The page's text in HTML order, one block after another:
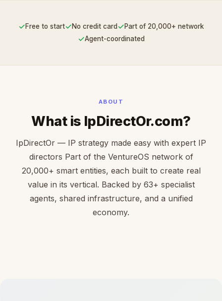
✓Free to start✓No credit card ✓Part of 20,000+ network
✓Agent-coordinated
ABOUT
What is IpDirectOr.com?
IpDirectOr — IP strategy made easy with expert IP
directors Part of the VentureOS network of
20,000+ smart entities, each built to create real
value in its vertical. Backed by 63+ specialist
agents, shared infrastructure, and a unified
economy.